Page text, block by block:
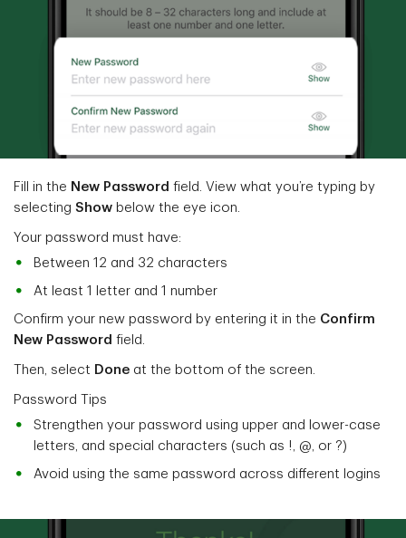
Fill in the New Password field. View what you’re typing by
selecting Show below the eye icon.
Your password must have:
Between 12 and 32 characters
At least 1 letter and 1 number
Confirm your new password by entering it in the Confirm
New Password field.
Then, select Done at the bottom of the screen.
Password Tips
Strengthen your password using upper and lower-case
letters, and special characters (such as !, @, or ?)
Avoid using the same password across different logins